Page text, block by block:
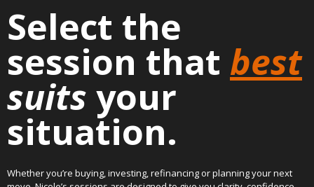
Select the
session that best
suits your
situation.
Whether you’re buying, investing, refinancing or planning your next